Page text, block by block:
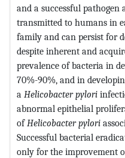
and a successful pathogen
transmitted to humans in
family and can persist for
despite inherent and
prevalence of bacteria in
70%-90%, and in
a Helicobacter pylori
abnormal epithelial
ofHelicobacter pylori
Successful bacterial
only for the improvement